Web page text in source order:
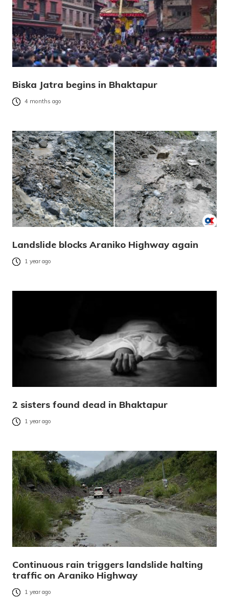
Biska Jatra begins in Bhaktapur
4 months ago
Landslide blocks Araniko Highway again
1 year ago
2 sisters found dead in Bhaktapur
1 year ago
Continuous rain triggers landslide halting
traffic on Araniko Highway
1 year ago